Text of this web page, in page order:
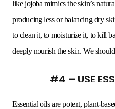
like jojoba mimics the skin’s
producing less or balancing dry
to clean it, to moisturize it, to kill
deeply nourish the skin. We
#4 – USE
Essential oils are potent, plant-